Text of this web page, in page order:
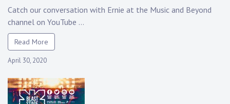
Catch our conversation with Ernie at the Music and Beyond
channel on YouTube ...
Read More
April 30, 2020